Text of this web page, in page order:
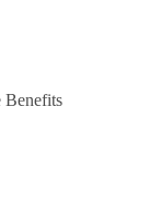
Benefits